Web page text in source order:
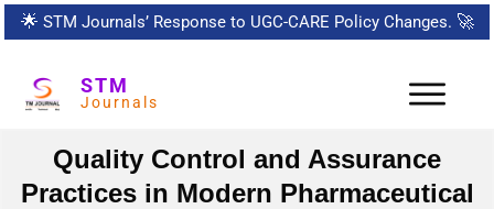
🌟 STM Journals’ Response to UGC-CARE Policy Changes. 🚀
STM
Journals
Quality Control and Assurance
Practices in Modern Pharmaceutical